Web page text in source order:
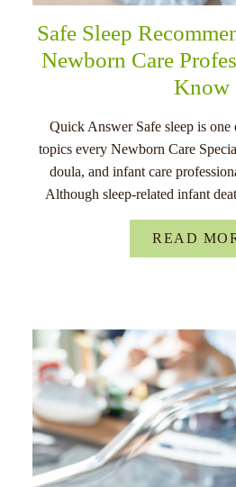
Safe Sleep
Newborn Care
Know
Quick Answer Safe sleep is one
topics every Newborn Care
doula, and infant care
Although sleep-related infant
READ